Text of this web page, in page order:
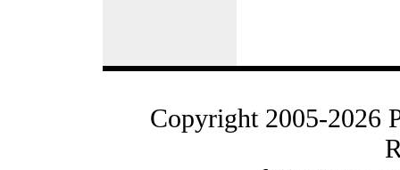
Copyright 2005-2026